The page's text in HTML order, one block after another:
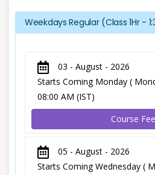
Weekdays Regular (Class 1Hr -
03 - August - 2026
Starts Coming Monday (
08:00 AM (IST)
Course
05 - August - 2026
Starts Coming Wednesday (